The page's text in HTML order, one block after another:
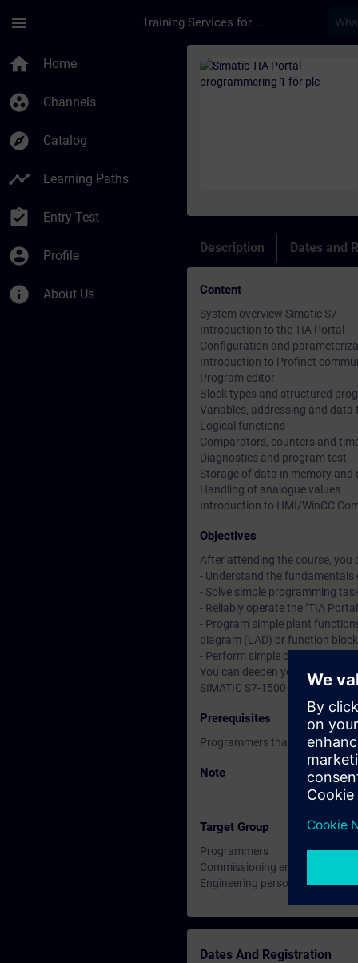
menu Training Services for Digital Industries
home Home
group_work Channels
explore Catalog
timeline Learning Paths
assignment_turned_in Entry Test
account_circle Profile
info About Us
Course - Simatic
Description Dates and
Content
System overview Simatic S7
Introduction to the TIA Portal
Configuration and
Introduction to Profinet
Program editor
Block types and structured
Variables, addressing and data
Logical functions
Comparators, counters and
Diagnostics and program test
Storage of data in memory and
Handling of analogue values
Introduction to HMI/WinCC
Objectives
After attending the course, you
- Understand the
- Solve simple programming
- Reliably operate the "TIA
- Program simple plant
diagram (LAD) or function
- Perform simple
You can deepen your
SIMATIC S7-1500 automation
Prerequisites
Programmers that are
Note
-
Target Group
Programmers
Commissioning engineers
Engineering personnel
Dates And Registration